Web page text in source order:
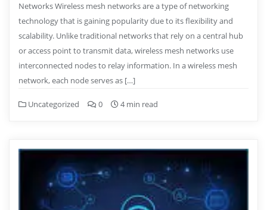
Networks Wireless mesh networks are a type of networking
technology that is gaining popularity due to its flexibility and
scalability. Unlike traditional networks that rely on a central hub
or access point to transmit data, wireless mesh networks use
interconnected nodes to relay information. In a wireless mesh
network, each node serves as […]
Uncategorized 0 4 min read